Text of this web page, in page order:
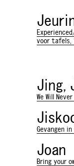
voor tafels,
Jing,
We Will
Gevangen in
Joan
Bring your